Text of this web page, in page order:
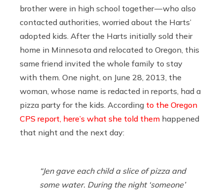
brother were in high school together — who also
contacted authorities, worried about the Harts’
adopted kids. After the Harts initially sold their
home in Minnesota and relocated to Oregon, this
same friend invited the whole family to stay
with them. One night, on June 28, 2013, the
woman, whose name is redacted in reports, had a
pizza party for the kids. According to the Oregon
CPS report, here’s what she told them happened
that night and the next day:
“Jen gave each child a slice of pizza and
some water. During the night ‘someone’